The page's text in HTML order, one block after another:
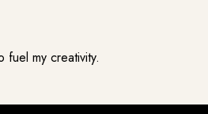
my creativity.